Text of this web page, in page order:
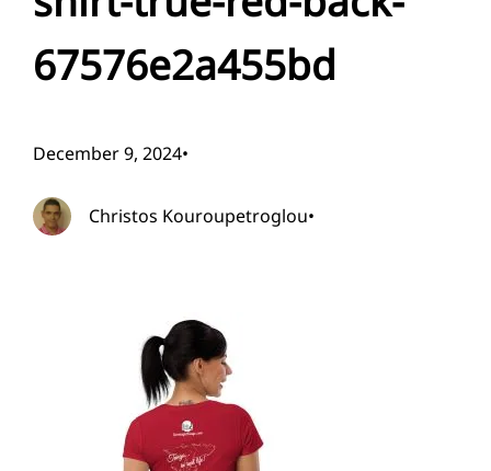
67576e2a455bd
December 9, 2024•
Christos Kouroupetroglou•